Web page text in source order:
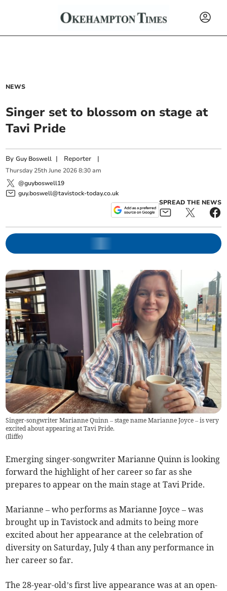
NEWS
Singer set to blossom on stage at
Tavi Pride
ByGuy Boswell | Reporter |
Thursday 25th June 2026 8:30 am
@guyboswell19
guy.boswell@tavistock-today.co.uk
SPREAD THE NEWS
Singer-songwriter Marianne Quinn – stage name Marianne Joyce – is very
excited about appearing at Tavi Pride.
(Iliffe)
Emerging singer-songwriter Marianne Quinn is looking
forward the highlight of her career so far as she
prepares to appear on the main stage at Tavi Pride.
Marianne – who performs as Marianne Joyce – was
brought up in Tavistock and admits to being more
excited about her appearance at the celebration of
diversity on Saturday, July 4 than any performance in
her career so far.
The 28-year-old’s first live appearance was at an open-